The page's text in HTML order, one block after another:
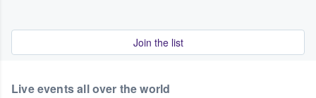
Join the list
Live events all over the world